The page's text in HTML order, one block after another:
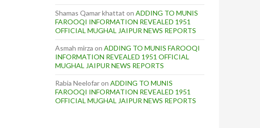
Shamas Qamar khattat on ADDING TO MUNIS
FAROOQI INFORMATION REVEALED 1951
OFFICIAL MUGHAL JAIPUR NEWS REPORTS
Asmah mirza on ADDING TO MUNIS FAROOQI
INFORMATION REVEALED 1951 OFFICIAL
MUGHAL JAIPUR NEWS REPORTS
Rabia Neelofaron ADDING TO MUNIS
FAROOQI INFORMATION REVEALED 1951
OFFICIAL MUGHAL JAIPUR NEWS REPORTS